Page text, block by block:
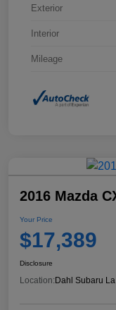
Exterior
Interior
Mileage
2016 Mazda
Your Price
$17,389
Disclosure
Location:Dahl Subaru